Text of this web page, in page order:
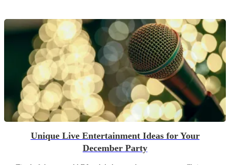
Unique Live Entertainment Ideas for Your
December Party